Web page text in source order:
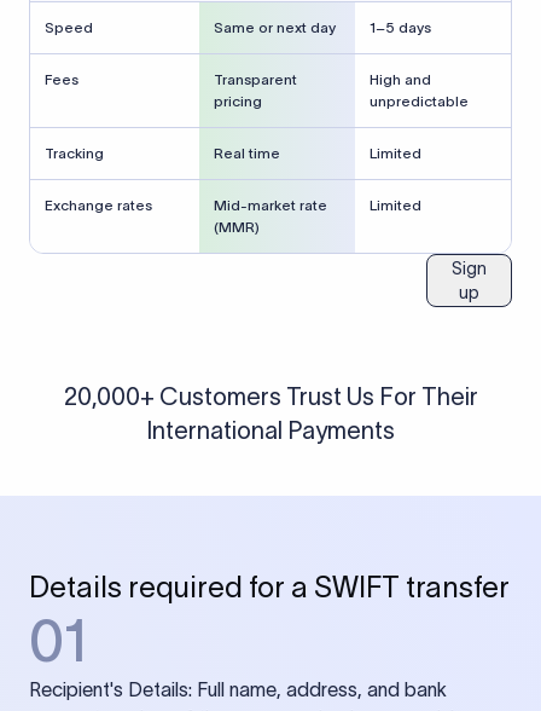
Speed Same or next day 1–5 days
Fees
Transparent
pricing
High and
unpredictable
Tracking Real time Limited
Exchange rates
Mid-market rate
(MMR)
Limited
Sign
up
20,000+ Customers Trust Us For Their
International Payments
Details required for a SWIFT transfer
01
Recipient's Details: Full name, address, and bank